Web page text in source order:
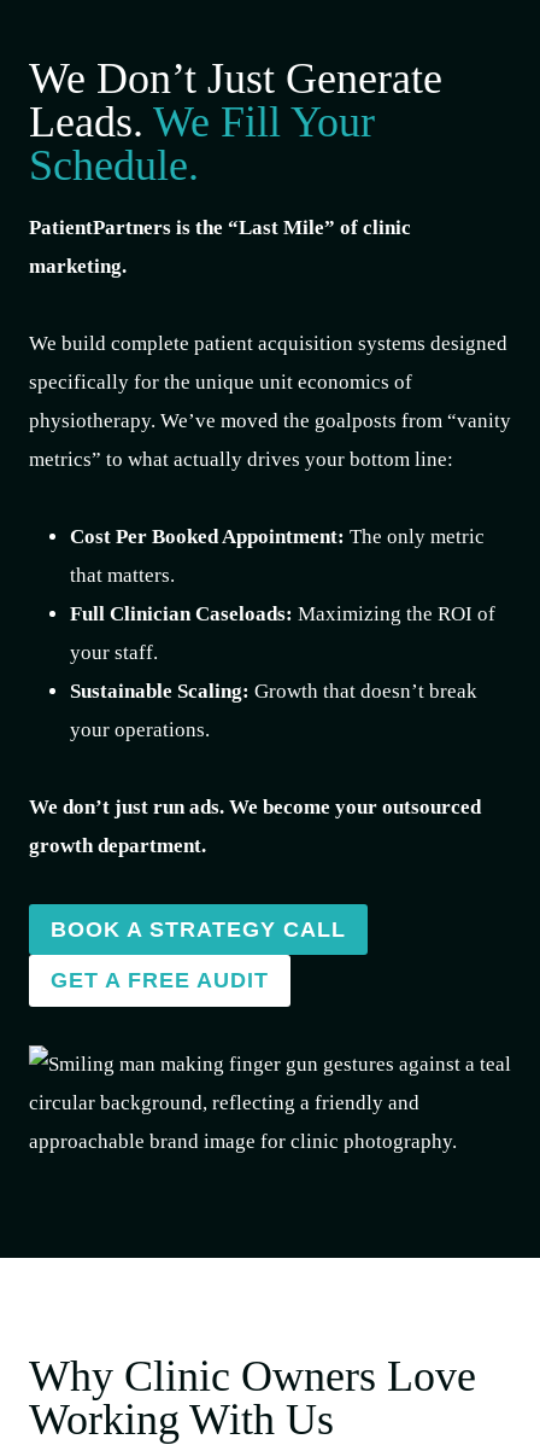
We Don’t Just Generate
Leads. We Fill Your
Schedule.
PatientPartners is the “Last Mile” of clinic
marketing.
We build complete patient acquisition systems designed
specifically for the unique unit economics of
physiotherapy. We’ve moved the goalposts from “vanity
metrics” to what actually drives your bottom line:
Cost Per Booked Appointment: The only metric
that matters.
Full Clinician Caseloads: Maximizing the ROI of
your staff.
Sustainable Scaling: Growth that doesn’t break
your operations.
We don’t just run ads. We become your outsourced
growth department.
BOOK A STRATEGY CALL
GET A FREE AUDIT
Why Clinic Owners Love
Working With Us